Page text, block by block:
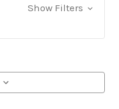
Show Filters